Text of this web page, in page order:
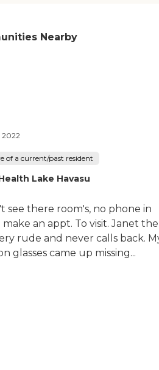
Nearby
2022
of a current/past resident
Lake Havasu
see there room's, no phone in
an appt. To visit. Janet the
rude and never calls back.
glasses came up missing...